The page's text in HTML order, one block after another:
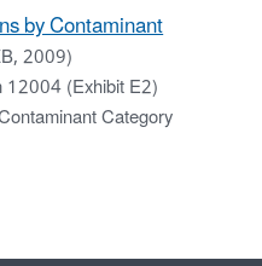
by Contaminant
2009)
12004 (Exhibit E2)
Category